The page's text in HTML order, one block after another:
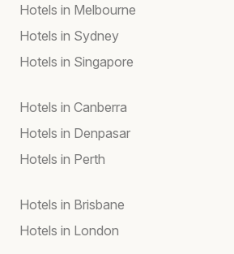
Hotels in Melbourne
Hotels in Sydney
Hotels in Singapore
Hotels in Canberra
Hotels in Denpasar
Hotels in Perth
Hotels in Brisbane
Hotels in London